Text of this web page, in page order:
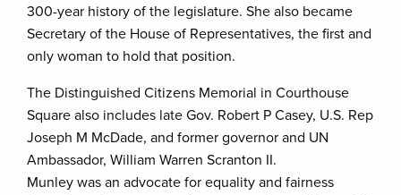
300-year history of the legislature. She also became
Secretary of the House of Representatives, the first and
only woman to hold that position.
The Distinguished Citizens Memorial in Courthouse
Square also includes late Gov. Robert P Casey, U.S. Rep
Joseph M McDade, and former governor and UN
Ambassador, William Warren Scranton II.
Munley was an advocate for equality and fairness